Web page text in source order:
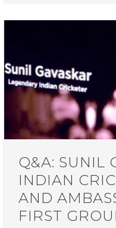
Q&A: SUNIL
INDIAN
AND
FIRST